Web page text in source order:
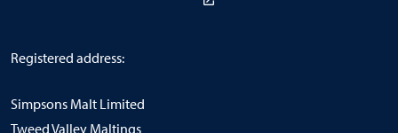
Registered address:
Simpsons Malt Limited
Tweed Valley Maltings